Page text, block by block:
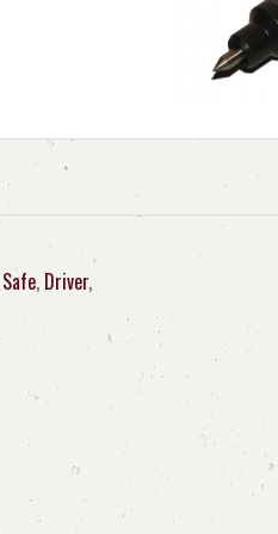
Safe, Driver,